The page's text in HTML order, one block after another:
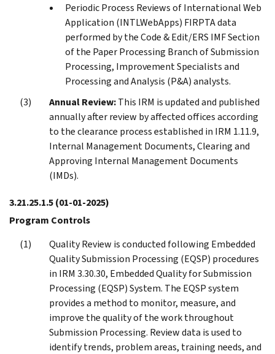
Periodic Process Reviews of International Web
Application (INTLWebApps) FIRPTA data
performed by the Code & Edit/ERS IMF Section
of the Paper Processing Branch of Submission
Processing, Improvement Specialists and
Processing and Analysis (P&A) analysts.
Annual Review:This IRM is updated and published
annually after review by affected offices according
to the clearance process established in IRM 1.11.9,
Internal Management Documents, Clearing and
Approving Internal Management Documents
(IMDs).
3.21.25.1.5(01-01-2025)
Program Controls
Quality Review is conducted following Embedded
Quality Submission Processing (EQSP) procedures
in IRM 3.30.30, Embedded Quality for Submission
Processing (EQSP) System. The EQSP system
provides a method to monitor, measure, and
improve the quality of the work throughout
Submission Processing. Review data is used to
identify trends, problem areas, training needs, and